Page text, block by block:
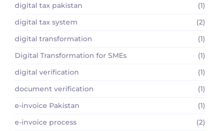
digital tax pakistan
(1)
digital tax system
(2)
digital transformation
(1)
Digital Transformation for SMEs
(1)
digital verification
(1)
document verification
(1)
e-invoice Pakistan
(1)
e-invoice process
(2)